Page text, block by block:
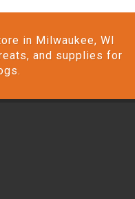
in Milwaukee, WI
and supplies for